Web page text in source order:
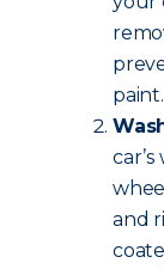
paint.
and